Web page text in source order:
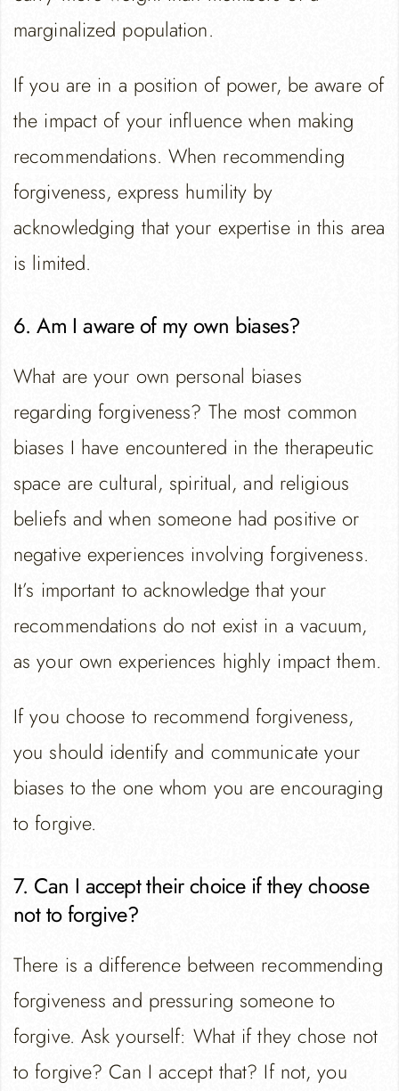
marginalized population.
If you are in a position of power, be aware of
the impact of your influence when making
recommendations. When recommending
forgiveness, express humility by
acknowledging that your expertise in this area
is limited.
6. Am I aware of my own biases?
What are your own personal biases
regarding forgiveness? The most common
biases I have encountered in the therapeutic
space are cultural, spiritual, and religious
beliefs and when someone had positive or
negative experiences involving forgiveness.
It’s important to acknowledge that your
recommendations do not exist in a vacuum,
as your own experiences highly impact them.
If you choose to recommend forgiveness,
you should identify and communicate your
biases to the one whom you are encouraging
to forgive.
7. Can I accept their choice if they choose
not to forgive?
There is a difference between recommending
forgiveness and pressuring someone to
forgive. Ask yourself: What if they chose not
to forgive? Can I accept that? If not, you